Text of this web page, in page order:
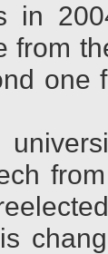
in
from
one